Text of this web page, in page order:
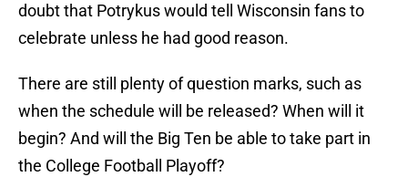
doubt that Potrykus would tell Wisconsin fans to
celebrate unless he had good reason.
There are still plenty of question marks, such as
when the schedule will be released? When will it
begin? And will the Big Ten be able to take part in
the College Football Playoff?